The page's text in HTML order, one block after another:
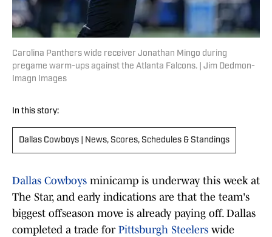
Carolina Panthers wide receiver Jonathan Mingo during
pregame warm-ups against the Atlanta Falcons. | Jim Dedmon-
Imagn Images
In this story:
Dallas Cowboys | News, Scores, Schedules & Standings
Dallas Cowboys minicamp is underway this week at
The Star, and early indications are that the team's
biggest offseason move is already paying off. Dallas
completed a trade for Pittsburgh Steelers wide